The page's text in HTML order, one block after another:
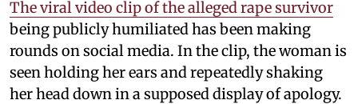
The viral video clip of the alleged rape survivor
being publicly humiliated has been making
rounds on social media. In the clip, the woman is
seen holding her ears and repeatedly shaking
her head down in a supposed display of apology.